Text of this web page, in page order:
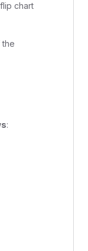
chart
the
: